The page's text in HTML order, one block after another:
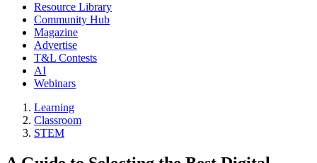
Resource Library
Community Hub
Magazine
Advertise
T&L Contests
AI
Webinars
Learning
Classroom
STEM